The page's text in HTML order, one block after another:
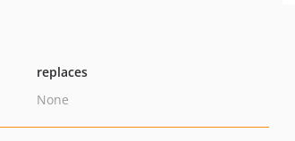
replaces
None